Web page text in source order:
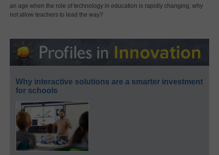
an age when the role of technology in education is rapidly changing, why
not allow teachers to lead the way?
Why interactive solutions are a smarter investment
for schools